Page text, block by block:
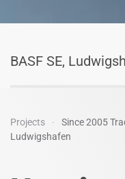
BASF SE,
Projects
Since 2005
Ludwigshafen